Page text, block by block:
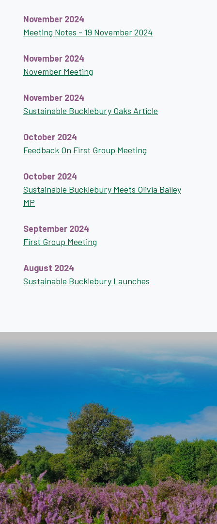
November 2024
Meeting Notes - 19 November 2024
November 2024
November Meeting
November 2024
Sustainable Bucklebury Oaks Article
October 2024
Feedback On First Group Meeting
October 2024
Sustainable Bucklebury Meets Olivia Bailey
MP
September 2024
First Group Meeting
August 2024
Sustainable Bucklebury Launches